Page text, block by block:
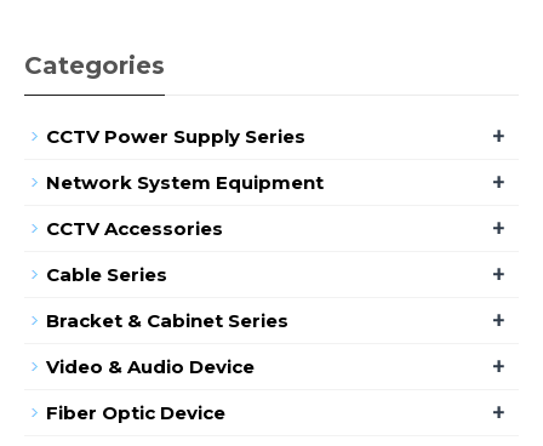
Categories
CCTV Power Supply Series +
Network System Equipment +
CCTV Accessories +
Cable Series +
Bracket & Cabinet Series +
Video & Audio Device +
Fiber Optic Device +